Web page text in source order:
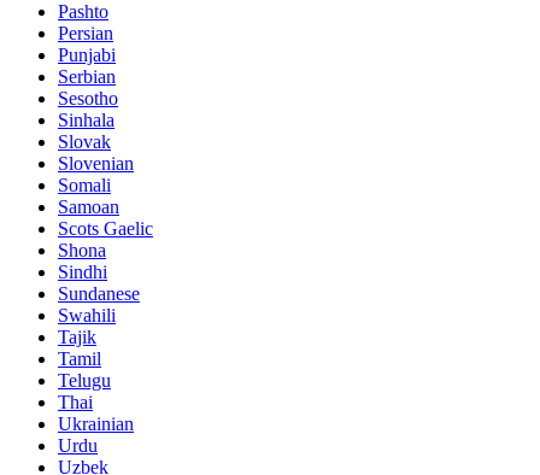
Pashto
Persian
Punjabi
Serbian
Sesotho
Sinhala
Slovak
Slovenian
Somali
Samoan
Scots Gaelic
Shona
Sindhi
Sundanese
Swahili
Tajik
Tamil
Telugu
Thai
Ukrainian
Urdu
Uzbek